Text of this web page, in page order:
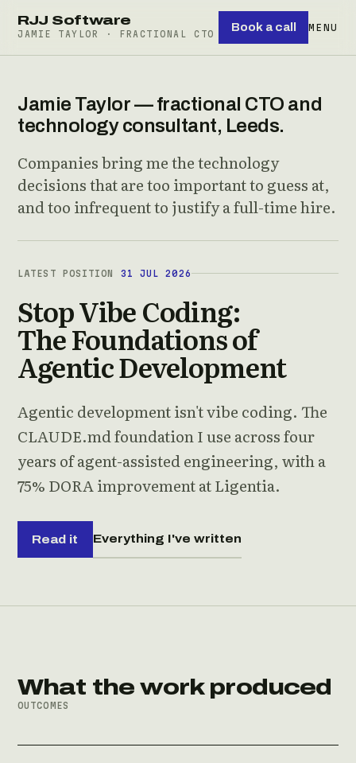
RJJ Software
JAMIE TAYLOR · FRACTIONAL CTO
Book a call MENU
Jamie Taylor — fractional CTO and
technology consultant, Leeds.
Companies bring me the technology
decisions that are too important to guess at,
and too infrequent to justify a full-time hire.
LATEST POSITION 31 JUL 2026
Stop Vibe Coding:
The Foundations of
Agentic Development
Agentic development isn't vibe coding. The
CLAUDE.md foundation I use across four
years of agent-assisted engineering, with a
75% DORA improvement at Ligentia.
Read it Everything I've written
What the work produced
OUTCOMES